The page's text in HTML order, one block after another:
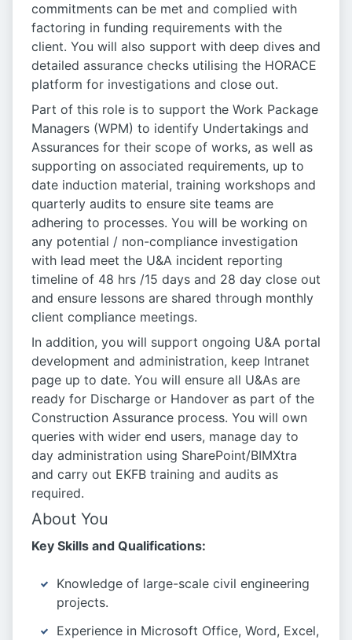
commitments can be met and complied with
factoring in funding requirements with the
client. You will also support with deep dives and
detailed assurance checks utilising the HORACE
platform for investigations and close out.
Part of this role is to support the Work Package
Managers (WPM) to identify Undertakings and
Assurances for their scope of works, as well as
supporting on associated requirements, up to
date induction material, training workshops and
quarterly audits to ensure site teams are
adhering to processes. You will be working on
any potential / non-compliance investigation
with lead meet the U&A incident reporting
timeline of 48 hrs /15 days and 28 day close out
and ensure lessons are shared through monthly
client compliance meetings.
In addition, you will support ongoing U&A portal
development and administration, keep Intranet
page up to date. You will ensure all U&As are
ready for Discharge or Handover as part of the
Construction Assurance process. You will own
queries with wider end users, manage day to
day administration using SharePoint/BIMXtra
and carry out EKFB training and audits as
required.
About You
Key Skills and Qualifications:
Knowledge of large-scale civil engineering
projects.
Experience in Microsoft Office, Word, Excel,